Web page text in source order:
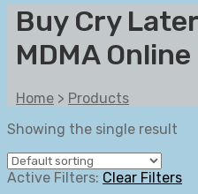
Buy Cry
MDMA Online
Home > Products
Showing the single result
Active Filters: Clear Filters